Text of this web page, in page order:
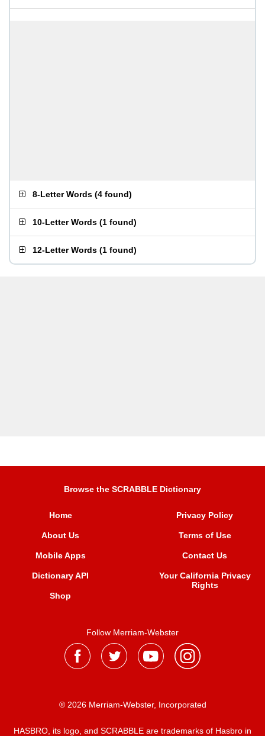
8-Letter Words (4 found)
10-Letter Words (1 found)
12-Letter Words (1 found)
Browse the SCRABBLE Dictionary
Home
About Us
Mobile Apps
Dictionary API
Shop
Privacy Policy
Terms of Use
Contact Us
Your California Privacy
Rights
Follow Merriam-Webster
® 2026 Merriam-Webster, Incorporated
HASBRO, its logo, and SCRABBLE are trademarks of Hasbro in